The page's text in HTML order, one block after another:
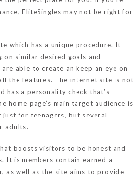
EliteSingles may not be right for
which has a unique procedure. It
on similar desired goals and
able to create an keep an eye on
the features. The internet site is not
has a personality check that’s
home page’s main target audience is
for teenagers, but several
adults.
boosts visitors to be honest and
It is members contain earned a
as well as the site aims to provide